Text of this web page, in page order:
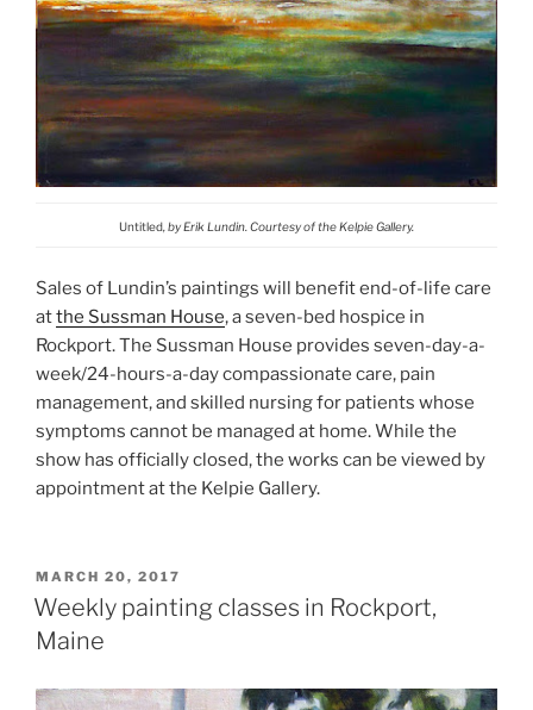
Untitled , by Erik Lundin. Courtesy of the Kelpie Gallery.
Sales of Lundin’s paintings will benefit end-of-life care
atthe Sussman House, a seven-bed hospice in
Rockport. The Sussman House provides seven-day-a-
week/24-hours-a-day compassionate care, pain
management, and skilled nursing for patients whose
symptoms cannot be managed at home. While the
show has officially closed, the works can be viewed by
appointment at the Kelpie Gallery.
POSTED
ON
MARCH 20, 2017
Weekly painting classes in Rockport,
Maine